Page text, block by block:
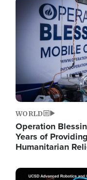
Image
WORLD
Operation
Years of
Humanitarian
Image